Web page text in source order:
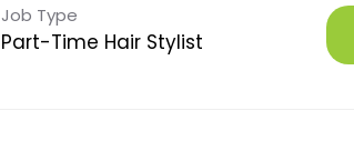
Job Type
Part-Time Hair Stylist